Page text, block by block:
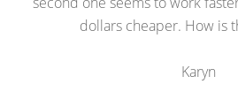
dollars cheaper. How is
Karyn